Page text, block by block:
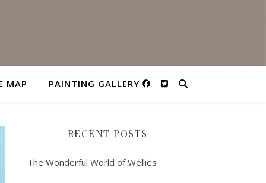
MAP PAINTING GALLERY
RECENT POSTS
The Wonderful World of Wellies